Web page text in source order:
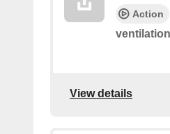
Action
View details